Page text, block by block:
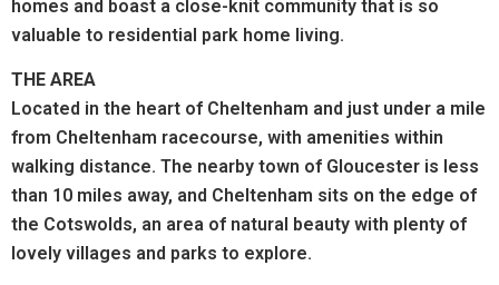
homes and boast a close-knit community that is so
valuable to residential park home living.
THE AREA
Located in the heart of Cheltenham and just under a mile
from Cheltenham racecourse, with amenities within
walking distance. The nearby town of Gloucester is less
than 10 miles away, and Cheltenham sits on the edge of
the Cotswolds, an area of natural beauty with plenty of
lovely villages and parks to explore.